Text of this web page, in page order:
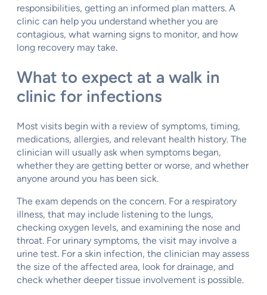
responsibilities, getting an informed plan matters. A
clinic can help you understand whether you are
contagious, what warning signs to monitor, and how
long recovery may take.
What to expect at a walk in
clinic for infections
Most visits begin with a review of symptoms, timing,
medications, allergies, and relevant health history. The
clinician will usually ask when symptoms began,
whether they are getting better or worse, and whether
anyone around you has been sick.
The exam depends on the concern. For a respiratory
illness, that may include listening to the lungs,
checking oxygen levels, and examining the nose and
throat. For urinary symptoms, the visit may involve a
urine test. For a skin infection, the clinician may assess
the size of the affected area, look for drainage, and
check whether deeper tissue involvement is possible.